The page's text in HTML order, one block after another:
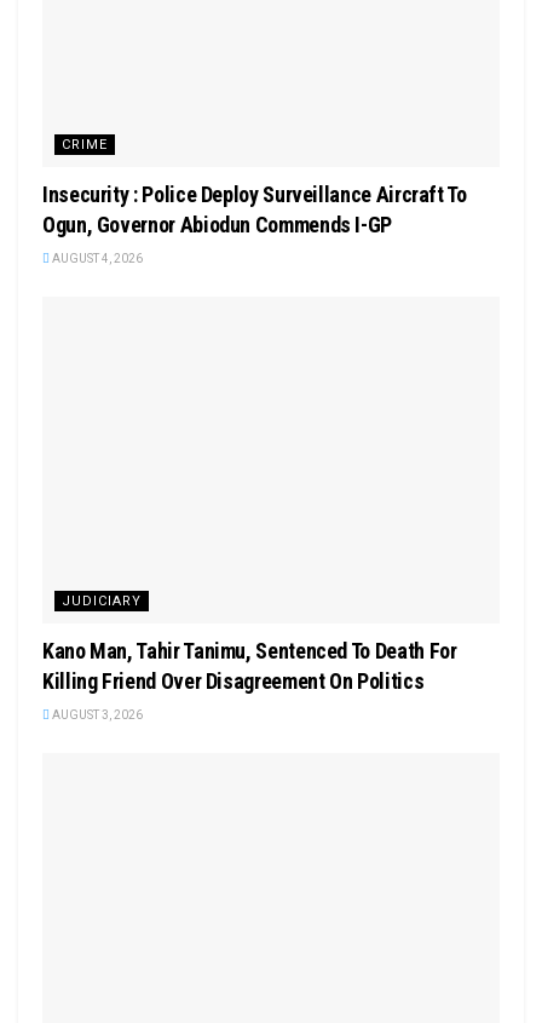
CRIME
Insecurity : Police Deploy Surveillance Aircraft To
Ogun, Governor Abiodun Commends I-GP
AUGUST 4, 2026
JUDICIARY
Kano Man, Tahir Tanimu, Sentenced To Death For
Killing Friend Over Disagreement On Politics
AUGUST 3, 2026